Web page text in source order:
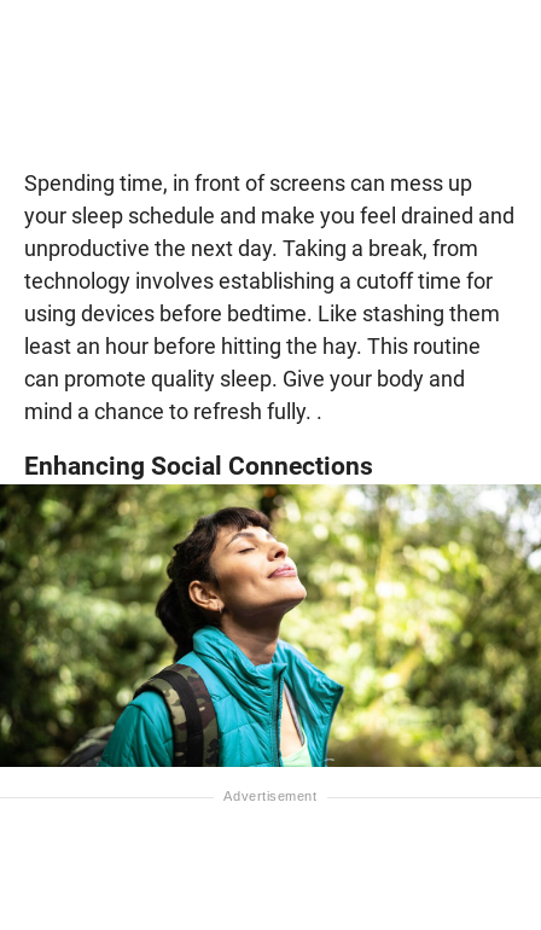
Spending time, in front of screens can mess up
your sleep schedule and make you feel drained and
unproductive the next day. Taking a break, from
technology involves establishing a cutoff time for
using devices before bedtime. Like stashing them
least an hour before hitting the hay. This routine
can promote quality sleep. Give your body and
mind a chance to refresh fully. .
Enhancing Social Connections